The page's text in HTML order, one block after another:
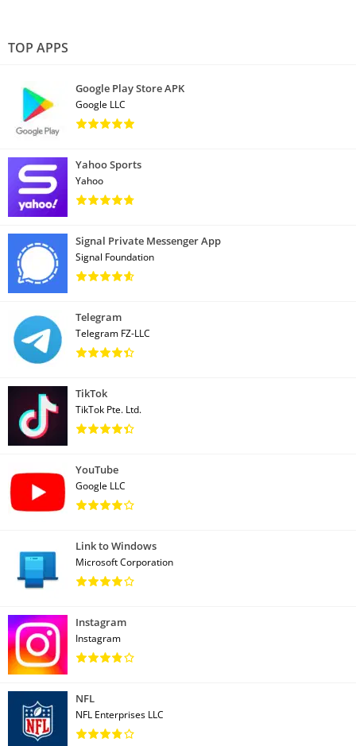
TOP APPS
Google Play Store APK
Google LLC
Yahoo Sports
Yahoo
Signal Private Messenger App
Signal Foundation
Telegram
Telegram FZ-LLC
TikTok
TikTok Pte. Ltd.
YouTube
Google LLC
Link to Windows
Microsoft Corporation
Instagram
Instagram
NFL
NFL Enterprises LLC